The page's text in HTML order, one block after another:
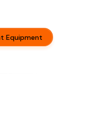
Equipment